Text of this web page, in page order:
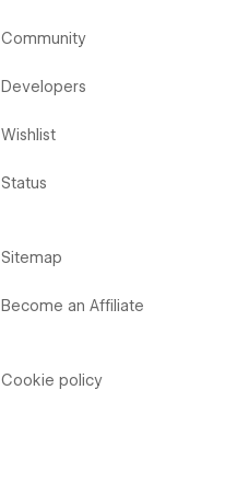
Community
Developers
Wishlist
Status
Sitemap
Become an Affiliate
Cookie policy